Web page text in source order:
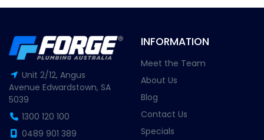
Unit 2/12, Angus
Avenue Edwardstown, SA
5039
1300 120 100
0489 901 389
INFORMATION
Meet the Team
About Us
Blog
Contact Us
Specials